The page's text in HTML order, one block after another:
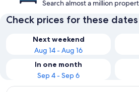
Search almost a million
Check prices for these dates
Next weekend
Aug 14 - Aug 16
In one month
Sep 4 - Sep 6